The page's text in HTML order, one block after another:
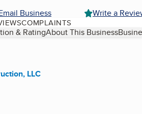
Business
Write a
COMPLAINTS
& RatingAbout This Business
LLC